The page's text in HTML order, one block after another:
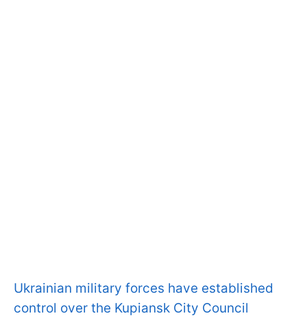
Ukrainian military forces have established
control over the Kupiansk City Council